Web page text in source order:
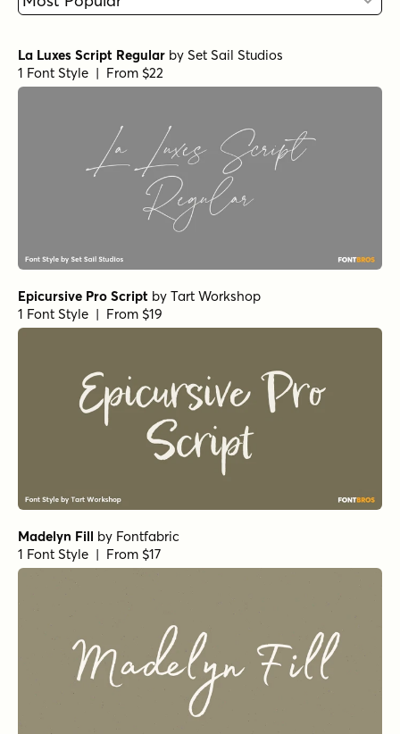
La Luxes Script Regular by Set Sail Studios
1 Font Style | From $22
Epicursive Pro Script by Tart Workshop
1 Font Style | From $19
Madelyn Fill by Fontfabric
1 Font Style | From $17